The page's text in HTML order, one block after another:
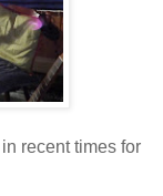
recent times for